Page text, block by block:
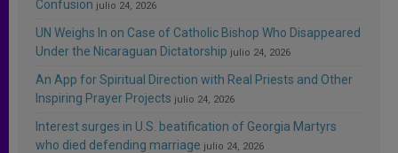
Confusion julio 24, 2026
UN Weighs In on Case of Catholic Bishop Who Disappeared
Under the Nicaraguan Dictatorship julio 24, 2026
An App for Spiritual Direction with Real Priests and Other
Inspiring Prayer Projects julio 24, 2026
Interest surges in U.S. beatification of Georgia Martyrs
who died defending marriage julio 24, 2026